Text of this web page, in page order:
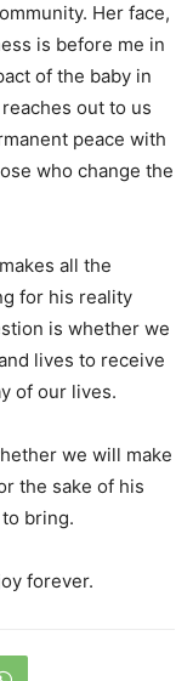
Her face,
is before me in
of the baby in
out to us
peace with
who change the
all the
for his reality
is whether we
lives to receive
of our lives.
we will make
the sake of his
bring.
forever.